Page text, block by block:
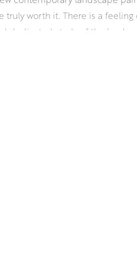
truly worth it. There is a
dedicated study of the